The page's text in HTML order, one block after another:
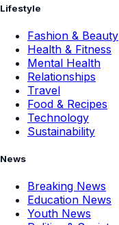
Lifestyle
Fashion & Beauty
Health & Fitness
Mental Health
Relationships
Travel
Food & Recipes
Technology
Sustainability
News
Breaking News
Education News
Youth News